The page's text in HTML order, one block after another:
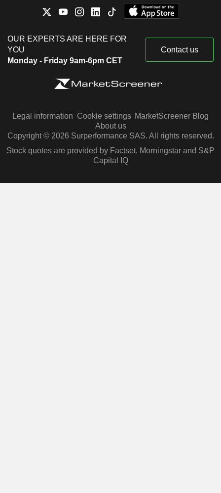
OUR EXPERTS ARE HERE FOR
YOU
Monday - Friday 9am-6pm CET
Contact us
Legal information Cookie settings MarketScreener Blog
About us
Copyright © 2026 Surperformance SAS. All rights reserved.
Stock quotes are provided by Factset, Morningstar and S&P
Capital IQ